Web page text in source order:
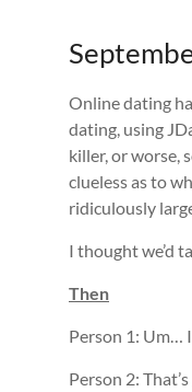
Online dating
dating, using
killer, or worse,
clueless as to
ridiculously
I thought we’d
Then
Person 1: Um…
Person 2: